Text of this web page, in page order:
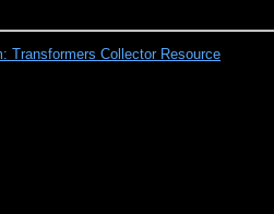
Transformers Collector Resource